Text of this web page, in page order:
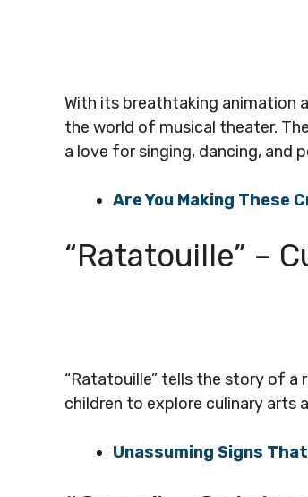
With its breathtaking animation
the world of musical theater.
a love for singing, dancing, and
Are You Making These
“Ratatouille” –
“Ratatouille” tells the story of
children to explore culinary arts
Unassuming Signs